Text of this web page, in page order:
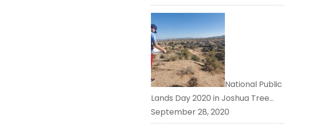
National Public
Lands Day 2020 in Joshua Tree…
September 28, 2020